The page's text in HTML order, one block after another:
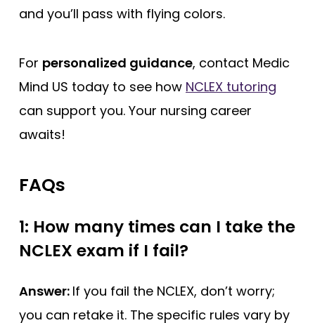
and you’ll pass with flying colors.
For personalized guidance, contact Medic
Mind US today to see how NCLEX tutoring
can support you. Your nursing career
awaits!
FAQs
1: How many times can I take the
NCLEX exam if I fail?
Answer: If you fail the NCLEX, don’t worry;
you can retake it. The specific rules vary by